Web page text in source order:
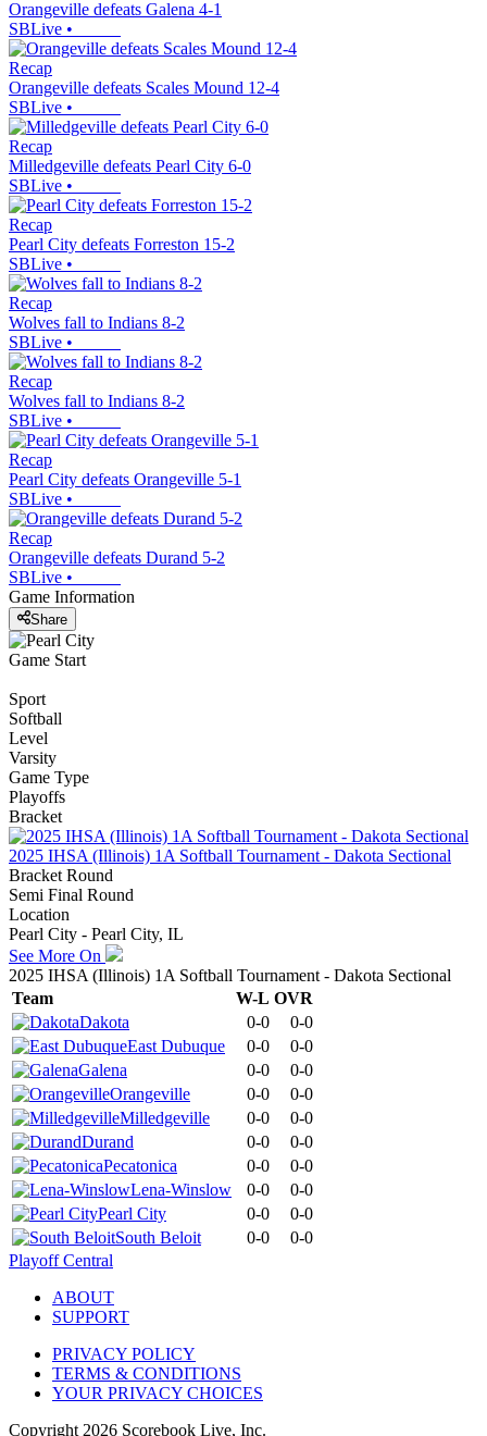
Orangeville defeats Galena 4-1
SBLive •
Recap
Orangeville defeats Scales Mound 12-4
SBLive •
Recap
Milledgeville defeats Pearl City 6-0
SBLive •
Recap
Pearl City defeats Forreston 15-2
SBLive •
Recap
Wolves fall to Indians 8-2
SBLive •
Recap
Wolves fall to Indians 8-2
SBLive •
Recap
Pearl City defeats Orangeville 5-1
SBLive •
Recap
Orangeville defeats Durand 5-2
SBLive •
Game Information
Share
Game Start
Sport
Softball
Level
Varsity
Game Type
Playoffs
Bracket
2025 IHSA (Illinois) 1A Softball Tournament - Dakota Sectional
Bracket Round
Semi Final Round
Location
Pearl City - Pearl City, IL
See More On
2025 IHSA (Illinois) 1A Softball Tournament - Dakota Sectional
Team
W-L OVR
Dakota
0-0
0-0
East Dubuque
0-0
0-0
Galena
0-0
0-0
Orangeville
0-0
0-0
Milledgeville
0-0
0-0
Durand
0-0
0-0
Pecatonica
0-0
0-0
Lena-Winslow
0-0
0-0
Pearl City
0-0
0-0
South Beloit
0-0
0-0
Playoff Central
ABOUT
SUPPORT
PRIVACY POLICY
TERMS & CONDITIONS
YOUR PRIVACY CHOICES
Copyright 2026 Scorebook Live, Inc.